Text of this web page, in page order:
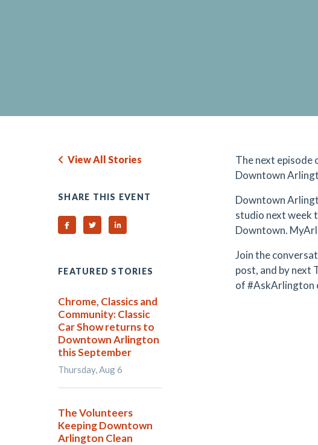
The next episode
Downtown
Downtown
studio next week
Downtown.
Join the
post, and by next
of #AskArlington
View All Stories
SHARE THIS EVENT
Share on Facebook
Share on TwitterShare on Linked In
FEATURED STORIES
Chrome, Classics and
Community: Classic
Car Show returns to
Downtown Arlington
this September
Thursday, Aug 6
The Volunteers
Keeping Downtown
Arlington Clean